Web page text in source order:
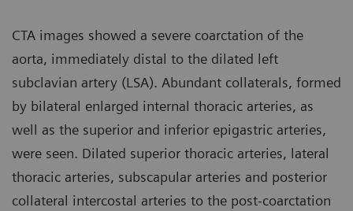
CTA images showed a severe coarctation of the
aorta, immediately distal to the dilated left
subclavian artery (LSA). Abundant collaterals, formed
by bilateral enlarged internal thoracic arteries, as
well as the superior and inferior epigastric arteries,
were seen. Dilated superior thoracic arteries, lateral
thoracic arteries, subscapular arteries and posterior
collateral intercostal arteries to the post-coarctation